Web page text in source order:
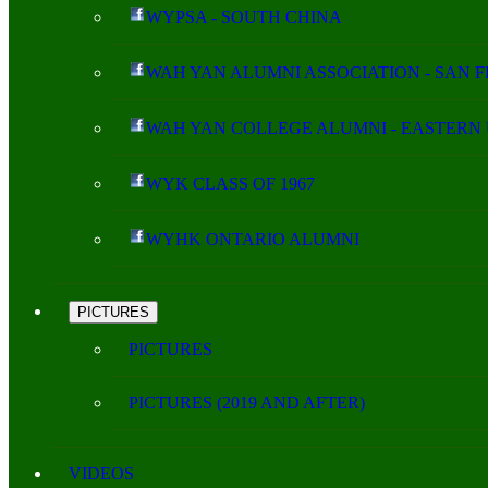
WYPSA - SOUTH CHINA
WAH YAN ALUMNI ASSOCIATION - SAN
WAH YAN COLLEGE ALUMNI - EASTERN
WYK CLASS OF 1967
WYHK ONTARIO ALUMNI
PICTURES
PICTURES
PICTURES (2019 AND AFTER)
VIDEOS